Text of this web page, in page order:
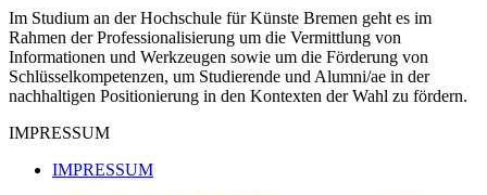
Im Studium an der Hochschule für Künste Bremen geht es im
Rahmen der Professionalisierung um die Vermittlung von
Informationen und Werkzeugen sowie um die Förderung von
Schlüsselkompetenzen, um Studierende und Alumni/ae in der
nachhaltigen Positionierung in den Kontexten der Wahl zu fördern.
IMPRESSUM
IMPRESSUM